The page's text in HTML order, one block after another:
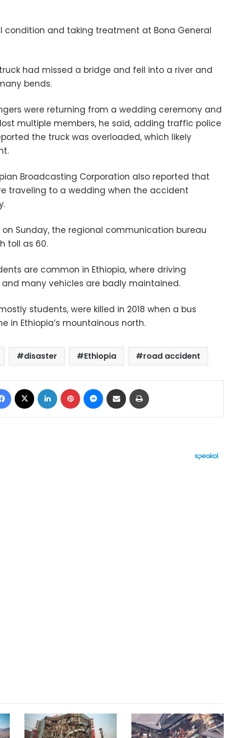
condition and taking treatment at Bona General
had missed a bridge and fell into a river and
bends.
were returning from a wedding ceremony and
multiple members, he said, adding traffic police
the truck was overloaded, which likely
Broadcasting Corporation also reported that
traveling to a wedding when the accident
Sunday, the regional communication bureau
toll as 60.
are common in Ethiopia, where driving
many vehicles are badly maintained.
students, were killed in 2018 when a bus
in Ethiopia’s mountainous north.
disaster Ethiopia road accident
Facebook LinkedIn Pinterest Messenger
Share via Email